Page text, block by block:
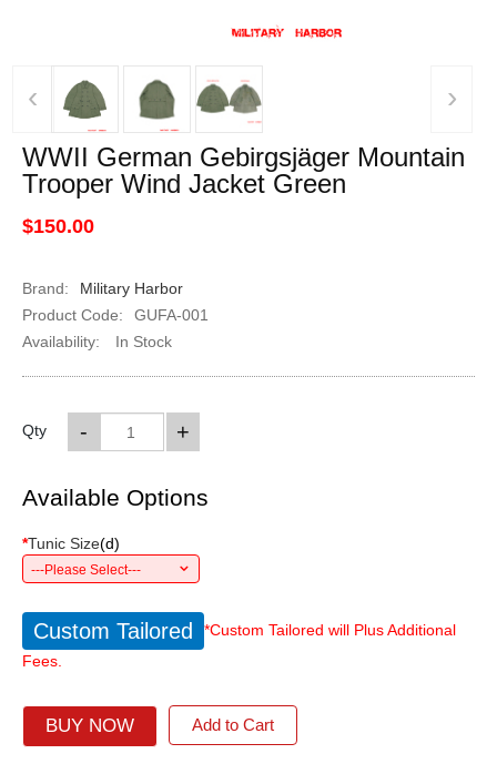
‹ ›
WWII German Gebirgsjäger Mountain
Trooper Wind Jacket Green
$150.00
Brand:
Military Harbor
Product Code:
GUFA-001
Availability:
In Stock
Qty +
-
Available Options
*Tunic Size(d)
---Please Select---
Custom Tailored
*Custom Tailored will Plus Additional
Fees.
BUY NOW Add to Cart